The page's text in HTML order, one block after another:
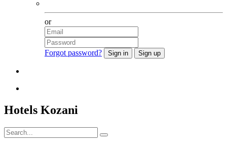
or
Forgot password?
Hotels Kozani